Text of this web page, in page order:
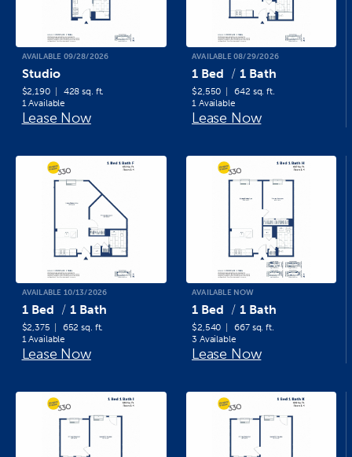
AVAILABLE 09/28/2026
Studio
$2,190
428 sq. ft.
1 Available
Lease Now
AVAILABLE 08/29/2026
1 Bed 1 Bath
$2,550
642 sq. ft.
1 Available
Lease Now
AVAILABLE 10/13/2026
1 Bed 1 Bath
$2,375
652 sq. ft.
1 Available
Lease Now
AVAILABLE NOW
1 Bed 1 Bath
$2,540
667 sq. ft.
3 Available
Lease Now